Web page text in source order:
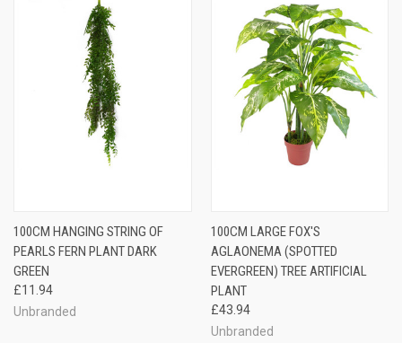
100CM HANGING STRING OF
PEARLS FERN PLANT DARK
GREEN
£11.94
Unbranded
100CM LARGE FOX'S
AGLAONEMA (SPOTTED
EVERGREEN) TREE ARTIFICIAL
PLANT
£43.94
Unbranded